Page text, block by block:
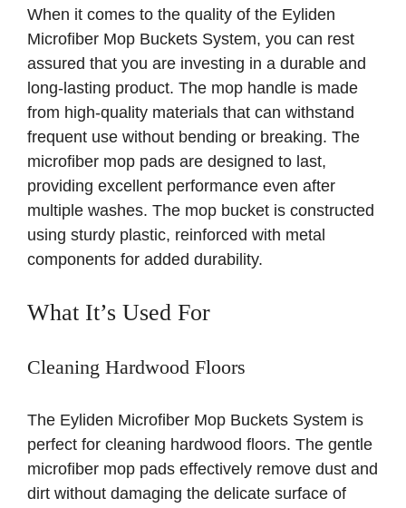
When it comes to the quality of the Eyliden
Microfiber Mop Buckets System, you can rest
assured that you are investing in a durable and
long-lasting product. The mop handle is made
from high-quality materials that can withstand
frequent use without bending or breaking. The
microfiber mop pads are designed to last,
providing excellent performance even after
multiple washes. The mop bucket is constructed
using sturdy plastic, reinforced with metal
components for added durability.
What It’s Used For
Cleaning Hardwood Floors
The Eyliden Microfiber Mop Buckets System is
perfect for cleaning hardwood floors. The gentle
microfiber mop pads effectively remove dust and
dirt without damaging the delicate surface of